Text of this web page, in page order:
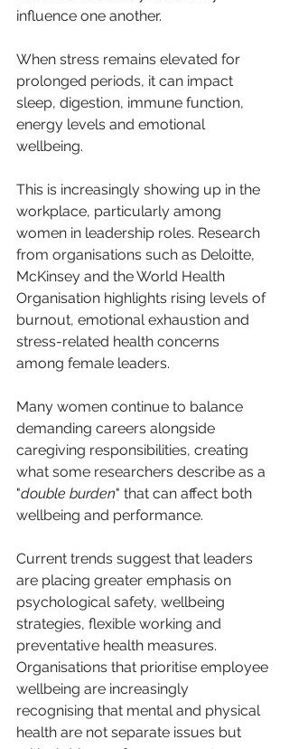
influence one another.
When stress remains elevated for
prolonged periods, it can impact
sleep, digestion, immune function,
energy levels and emotional
wellbeing.
This is increasingly showing up in the
workplace, particularly among
women in leadership roles. Research
from organisations such as Deloitte,
McKinsey and the World Health
Organisation highlights rising levels of
burnout, emotional exhaustion and
stress-related health concerns
among female leaders.
Many women continue to balance
demanding careers alongside
caregiving responsibilities, creating
what some researchers describe as a
"double burden" that can affect both
wellbeing and performance.
Current trends suggest that leaders
are placing greater emphasis on
psychological safety, wellbeing
strategies, flexible working and
preventative health measures.
Organisations that prioritise employee
wellbeing are increasingly
recognising that mental and physical
health are not separate issues but